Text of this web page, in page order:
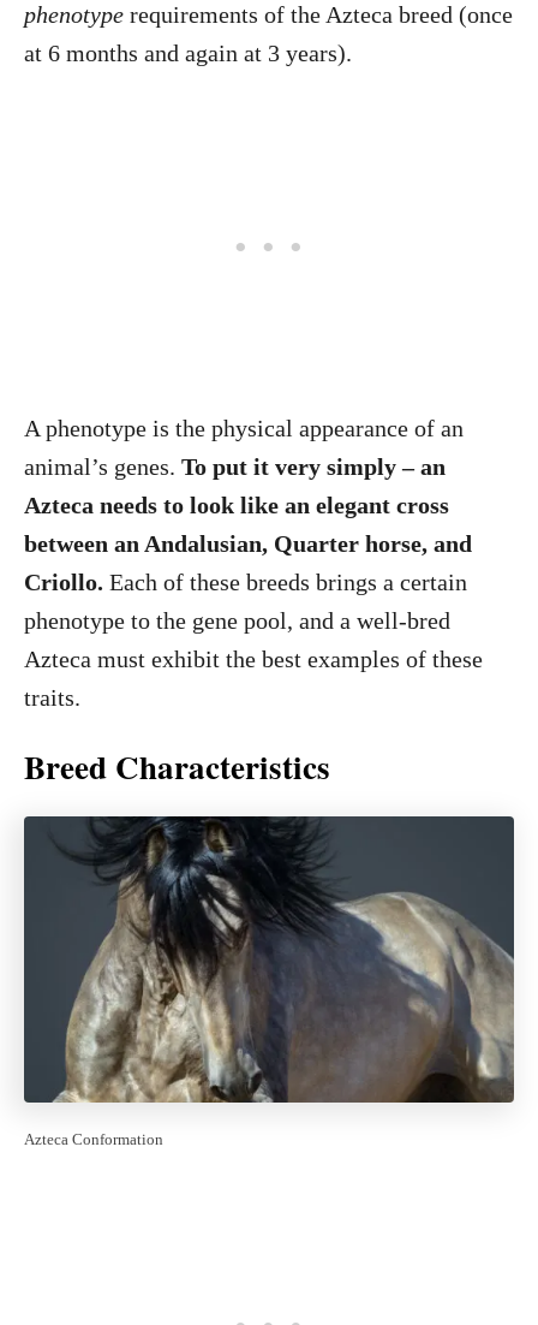
phenotype requirements of the Azteca breed (once
at 6 months and again at 3 years).
A phenotype is the physical appearance of an
animal’s genes. To put it very simply – an
Azteca needs to look like an elegant cross
between an Andalusian, Quarter horse, and
Criollo. Each of these breeds brings a certain
phenotype to the gene pool, and a well-bred
Azteca must exhibit the best examples of these
traits.
Breed Characteristics
Azteca Conformation